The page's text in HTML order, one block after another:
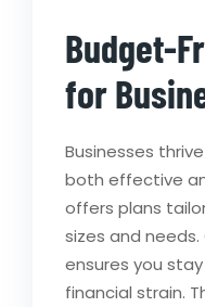
Budget-
for
Businesses
both effective
offers plans
sizes and
ensures you
financial strain.